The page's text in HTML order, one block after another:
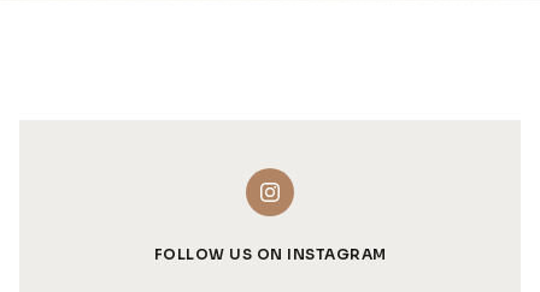
FOLLOW US ON INSTAGRAM